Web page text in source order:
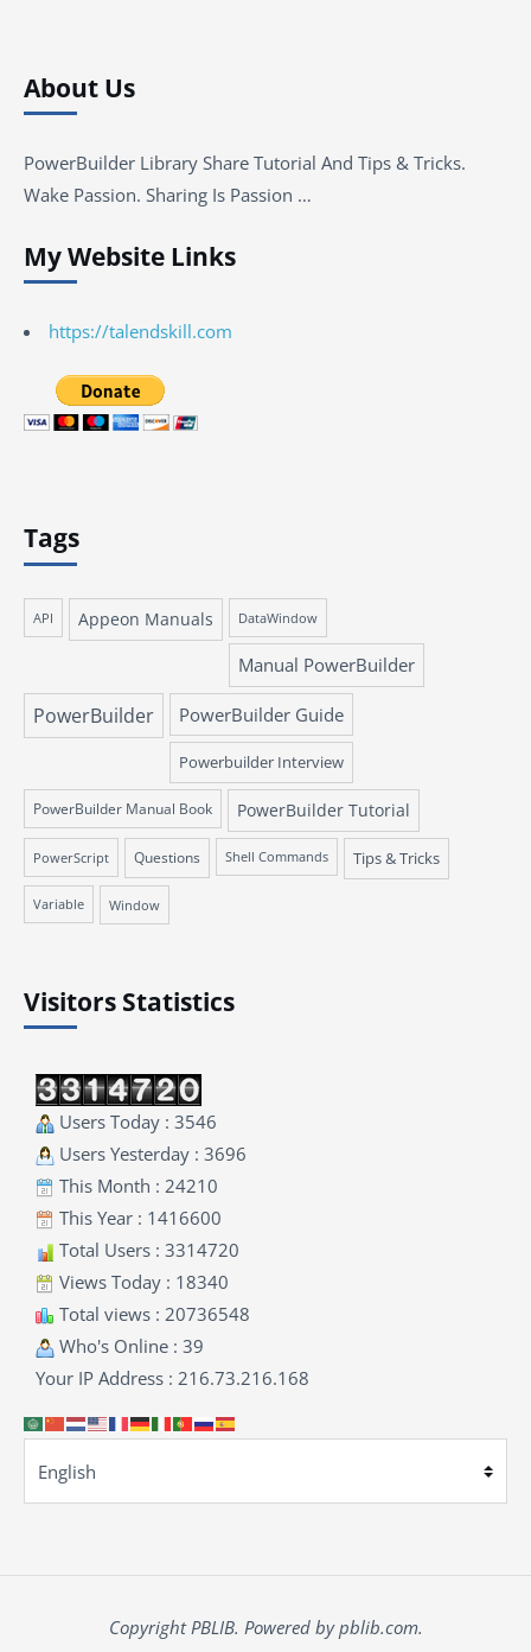
About Us
PowerBuilder Library Share Tutorial And Tips & Tricks.
Wake Passion. Sharing Is Passion …
My Website Links
https://talendskill.com
Tags
API Appeon Manuals DataWindow
Manual PowerBuilder
PowerBuilder PowerBuilder Guide
Powerbuilder Interview
PowerBuilder Manual Book PowerBuilder Tutorial
PowerScript Questions Shell Commands Tips & Tricks
Variable Window
Visitors Statistics
Users Today : 3546
Users Yesterday : 3696
This Month : 24210
This Year : 1416600
Total Users : 3314720
Views Today : 18340
Total views : 20736548
Who's Online : 39
Your IP Address : 216.73.216.168
Copyright PBLIB. Powered by pblib.com.